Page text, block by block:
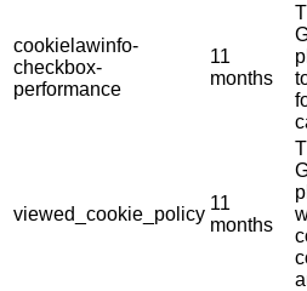
cookielawinfo-
checkbox-
performance
11
months
viewed_cookie_policy
11
months